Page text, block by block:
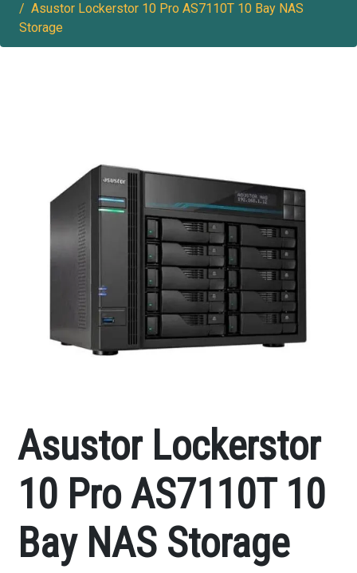
Asustor Lockerstor 10 Pro AS7110T 10 Bay NAS
Storage
Asustor Lockerstor
10 Pro AS7110T 10
Bay NAS Storage